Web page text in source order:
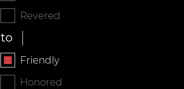
Revered
to
Friendly
Honored